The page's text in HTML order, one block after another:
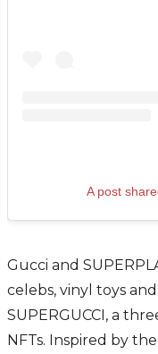
A post
Gucci and
celebs, vinyl toys
SUPERGUCCI, a
NFTs. Inspired by